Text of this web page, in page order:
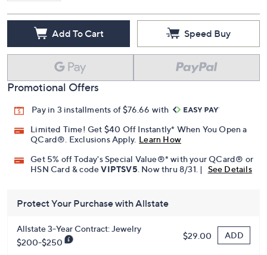
Add To Cart Speed Buy
Promotional Offers
Pay in 3 installments of $76.66 with
Limited Time! Get $40 Off Instantly* When You Open a
QCard®. Exclusions Apply. Learn How
Get 5% off Today's Special Value®* with your QCard® or
HSN Card & codeVIPTSV5 . Now thru 8/31. | See Details
Protect Your Purchase with Allstate
Allstate 3-Year Contract: Jewelry
$200-$250
$29.00 ADD